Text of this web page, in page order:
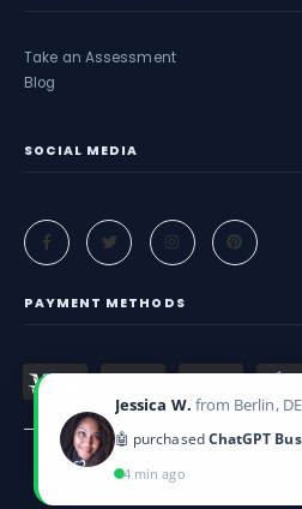
Take an Assessment
Blog
SOCIAL MEDIA
PAYMENT METHODS
Criticeye. © 2025. All
Jessica W. from Berlin, DE
🤖 purchasedChatGPT
4 min ago